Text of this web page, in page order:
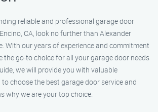
reliable and professional garage door
CA, look no further than Alexander
With our years of experience and commitment
the go-to choice for all your garage door needs
we will provide you with valuable
choose the best garage door service and
why we are your top choice.